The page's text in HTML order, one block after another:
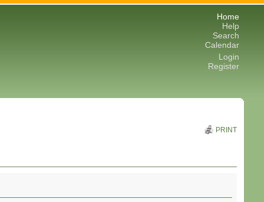
Home
Help
Search
Calendar
Login
Register
PRINT